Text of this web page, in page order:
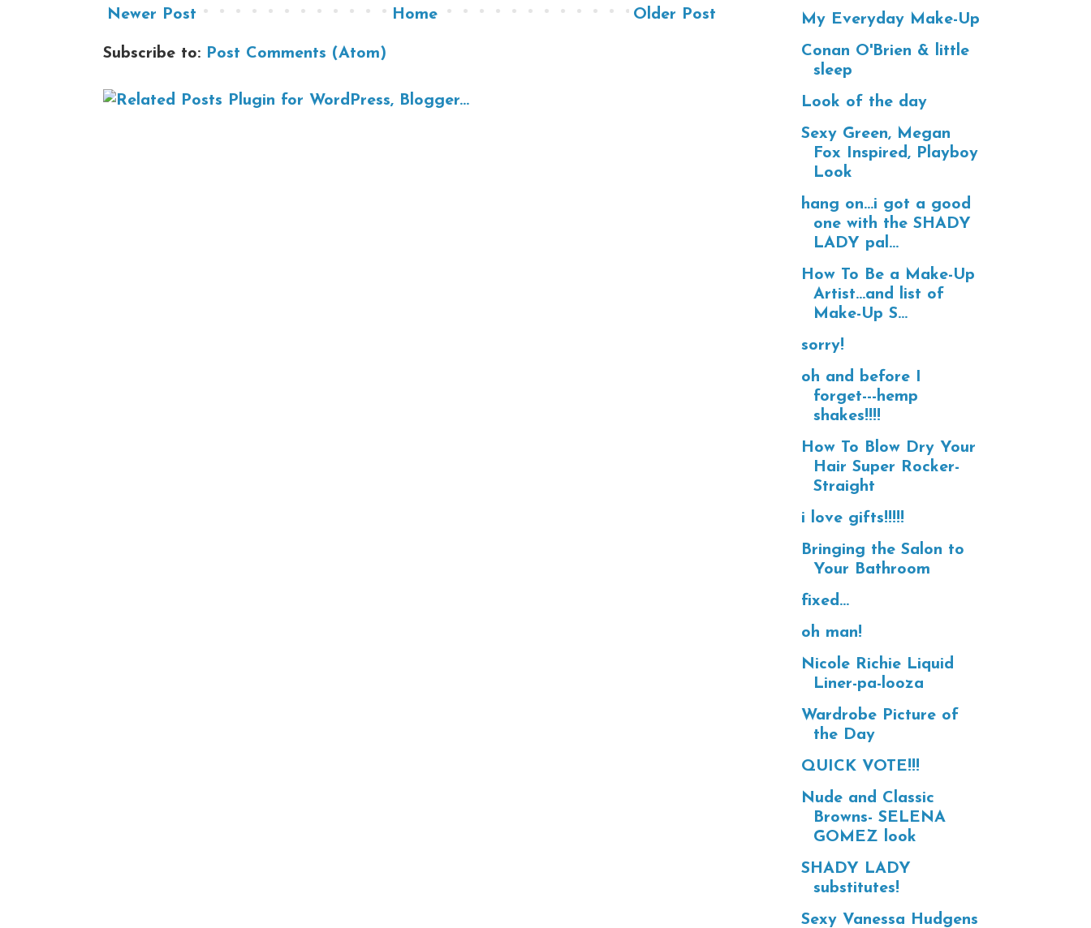
Newer Post Older Post
Home
Subscribe to: Post Comments (Atom)
My Everyday Make-Up
Conan O'Brien & little
sleep
Look of the day
Sexy Green, Megan
Fox Inspired, Playboy
Look
hang on...i got a good
one with the SHADY
LADY pal...
How To Be a Make-Up
Artist...and list of
Make-Up S...
sorry!
oh and before I
forget---hemp
shakes!!!!
How To Blow Dry Your
Hair Super Rocker-
Straight
i love gifts!!!!!
Bringing the Salon to
Your Bathroom
fixed...
oh man!
Nicole Richie Liquid
Liner-pa-looza
Wardrobe Picture of
the Day
QUICK VOTE!!!
Nude and Classic
Browns- SELENA
GOMEZ look
SHADY LADY
substitutes!
Sexy Vanessa Hudgens